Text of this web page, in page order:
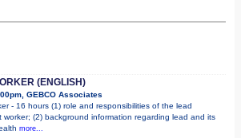
(ENGLISH)
GEBCO Associates
- 16 hours (1) role and responsibilities of the lead
worker; (2) background information regarding lead and its
more...